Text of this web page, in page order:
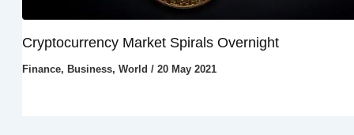
Cryptocurrency Market Spirals Overnight
Finance, Business, World / 20 May 2021